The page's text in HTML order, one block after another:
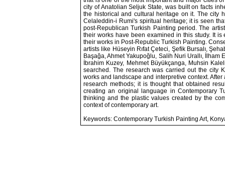
city of Anatolian Seljuk State, was built on facts
the historical and cultural heritage on it. The city
Celaleddin-i Rumi's spiritual heritage; it is seen
post-Republican Turkish Painting period. The
their works have been examined in this study. It
their works in Post-Republic Turkish Painting.
artists like Hüseyin Rıfat Çeteci, Şefik Bursalı,
Başağa, Ahmet Yakupoğlu, Salih Nuri Urallı,
İbrahim Kuzey, Mehmet Büyükçanga, Muhsin
searched. The research was carried out the city
works and landscape and interpretive context.
research methods; it is thought that obtained
creating an original language in Contemporary
thinking and the plastic values created by the
context of contemporary art.
Keywords: Contemporary Turkish Painting Art,